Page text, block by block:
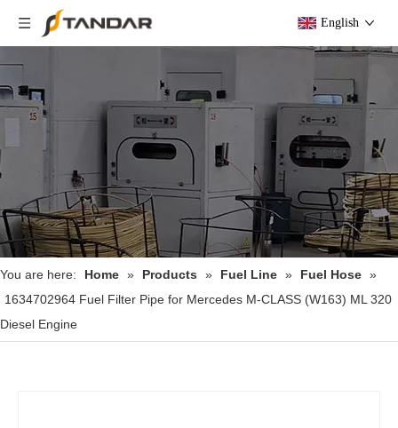
English
You are here: Home » Products » Fuel Line » Fuel Hose »
1634702964 Fuel Filter Pipe for Mercedes M-CLASS (W163) ML 320
Diesel Engine